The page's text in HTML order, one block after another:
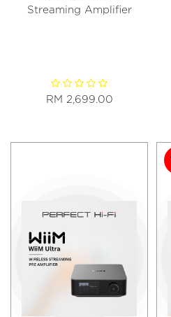
Streaming Amplifier
RM 2,699.00